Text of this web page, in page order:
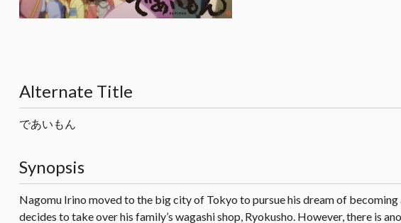
Alternate Title
であいもん
Synopsis
Nagomu Irino moved to the big city of Tokyo to pursue his dream of
decides to take over his family’s wagashi shop, Ryokusho. However, there is